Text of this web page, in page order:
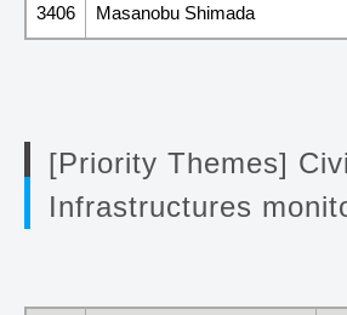
3406 Masanobu Shimada
[Priority Themes]
Infrastructures